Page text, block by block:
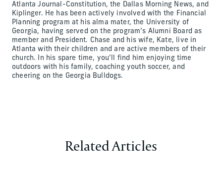
Atlanta Journal-Constitution, the Dallas Morning News, and
Kiplinger. He has been actively involved with the Financial
Planning program at his alma mater, the University of
Georgia, having served on the program’s Alumni Board as
member and President. Chase and his wife, Kate, live in
Atlanta with their children and are active members of their
church. In his spare time, you’ll find him enjoying time
outdoors with his family, coaching youth soccer, and
cheering on the Georgia Bulldogs.
Related Articles